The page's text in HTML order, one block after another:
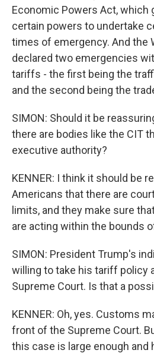
Economic Powers Act, which
certain powers to undertake
times of emergency. And the
declared two emergencies
tariffs - the first being the
and the second being the
SIMON: Should it be
there are bodies like the CIT
executive authority?
KENNER: I think it should be
Americans that there are
limits, and they make sure
are acting within the bounds
SIMON: President Trump's
willing to take his tariff policy
Supreme Court. Is that a
KENNER: Oh, yes. Customs
front of the Supreme Court.
this case is large enough and